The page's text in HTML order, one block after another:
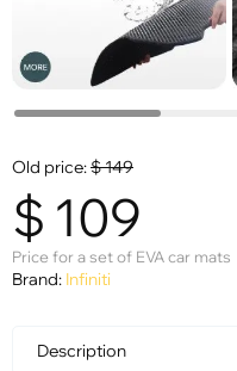
Old price:$149
$ 109
Price for a set of EVA car mats
Brand: Infiniti
Description